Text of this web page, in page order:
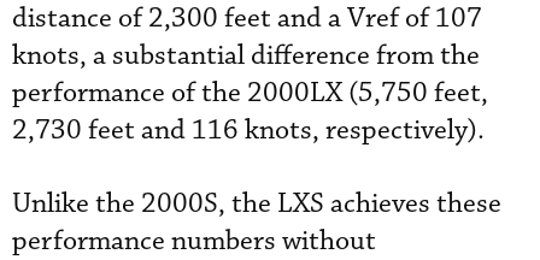
distance of 2,300 feet and a Vref of 107
knots, a substantial difference from the
performance of the 2000LX (5,750 feet,
2,730 feet and 116 knots, respectively).
Unlike the 2000S, the LXS achieves these
performance numbers without